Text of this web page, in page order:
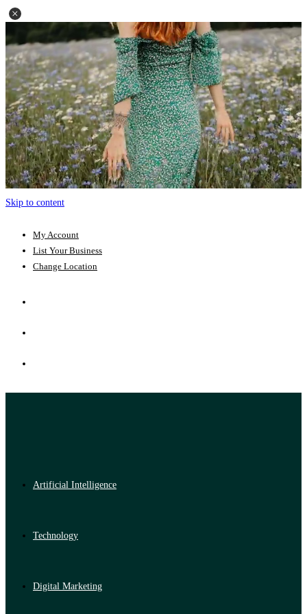
Skip to content
My Account
List Your Business
Change Location
Artificial Intelligence
Technology
Digital Marketing